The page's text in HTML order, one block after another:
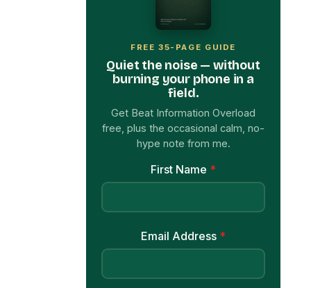
burning your phone in a
Get Beat Information Overload
free, plus the occasional calm, no-
hype note from me.
First Name *
Email Address*
→